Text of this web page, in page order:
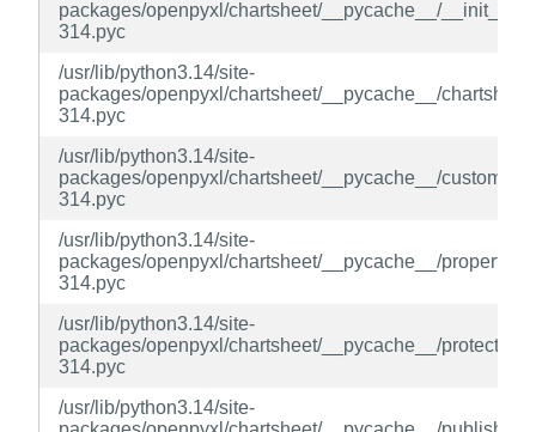
packages/openpyxl/chartsheet/__pycache__/
314.pyc
/usr/lib/python3.14/site-
packages/openpyxl/chartsheet/__pycache__/
314.pyc
/usr/lib/python3.14/site-
packages/openpyxl/chartsheet/__pycache__/
314.pyc
/usr/lib/python3.14/site-
packages/openpyxl/chartsheet/__pycache__/
314.pyc
/usr/lib/python3.14/site-
packages/openpyxl/chartsheet/__pycache__/
314.pyc
/usr/lib/python3.14/site-